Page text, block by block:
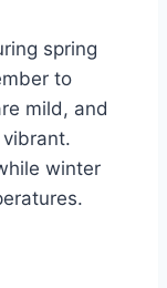
spring
to
mild, and
winter